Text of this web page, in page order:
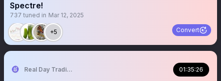
Spectre!
737 tuned in Mar 12, 2025
+5 Convert
Real Day Trading 01:35:26